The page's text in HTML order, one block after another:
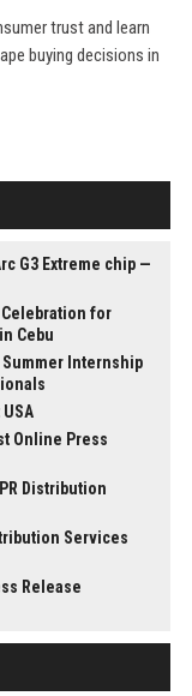
trust and learn
buying decisions in
G3 Extreme chip —
for
Cebu
Summer Internship
Online Press
Distribution
Services
Release